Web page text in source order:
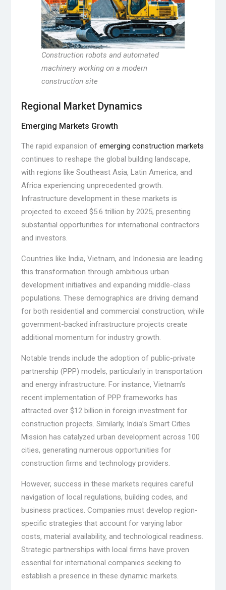
Construction robots and automated
machinery working on a modern
construction site
Regional Market Dynamics
Emerging Markets Growth
The rapid expansion of emerging construction markets
continues to reshape the global building landscape,
with regions like Southeast Asia, Latin America, and
Africa experiencing unprecedented growth.
Infrastructure development in these markets is
projected to exceed $5.6 trillion by 2025, presenting
substantial opportunities for international contractors
and investors.
Countries like India, Vietnam, and Indonesia are leading
this transformation through ambitious urban
development initiatives and expanding middle-class
populations. These demographics are driving demand
for both residential and commercial construction, while
government-backed infrastructure projects create
additional momentum for industry growth.
Notable trends include the adoption of public-private
partnership (PPP) models, particularly in transportation
and energy infrastructure. For instance, Vietnam’s
recent implementation of PPP frameworks has
attracted over $12 billion in foreign investment for
construction projects. Similarly, India’s Smart Cities
Mission has catalyzed urban development across 100
cities, generating numerous opportunities for
construction firms and technology providers.
However, success in these markets requires careful
navigation of local regulations, building codes, and
business practices. Companies must develop region-
specific strategies that account for varying labor
costs, material availability, and technological readiness.
Strategic partnerships with local firms have proven
essential for international companies seeking to
establish a presence in these dynamic markets.